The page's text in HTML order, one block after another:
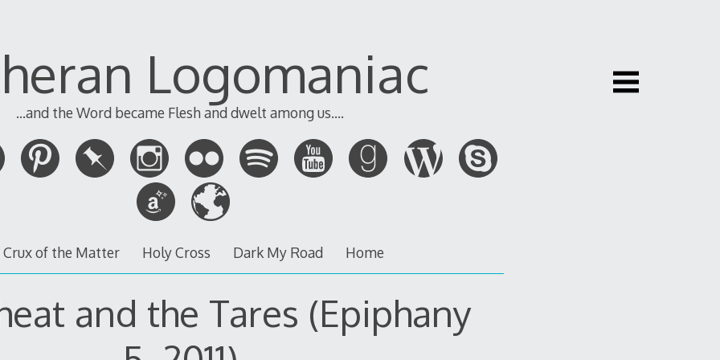
Logomaniac
...and the Word became Flesh and dwelt among us....
Crux of the Matter Holy Cross Dark My Road Home
and the Tares (Epiphany